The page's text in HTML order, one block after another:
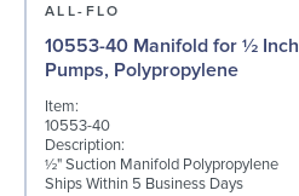
ALL-FLO
10553-40 Manifold for ½ Inch
Pumps, Polypropylene
Item:
10553-40
Description:
½" Suction Manifold Polypropylene
Ships Within 5 Business Days